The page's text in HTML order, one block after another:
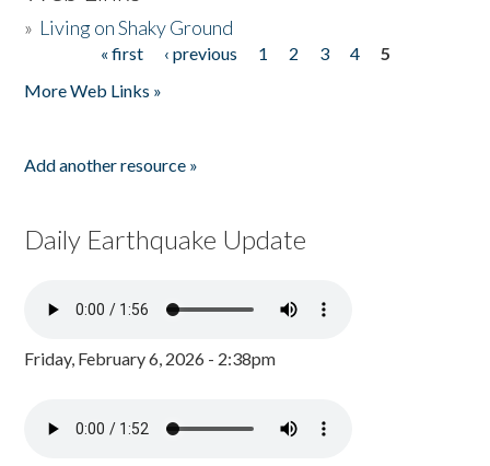
» Living on Shaky Ground
« first ‹ previous 1 2 3 4
5
More Web Links »
Add another resource »
Daily Earthquake Update
Friday, February 6, 2026 - 2:38pm